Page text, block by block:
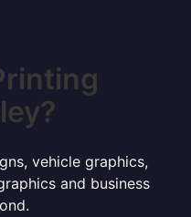
vehicle graphics,
and business